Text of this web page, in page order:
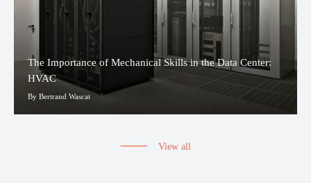
The Importance of Mechanical Skills in the Data Center:
HVAC
By Bertrand Wascat
View all